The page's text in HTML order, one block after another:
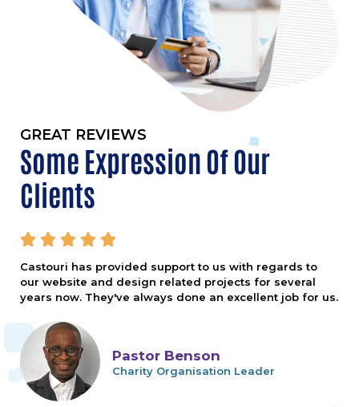
GREAT REVIEWS
Some Expression Of Our
Clients
    
Castouri has provided support to us with regards to
our website and design related projects for several
years now. They've always done an excellent job for us.
Pastor Benson
Charity Organisation Leader